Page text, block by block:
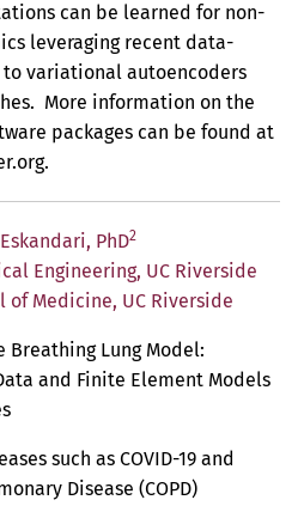
can be learned for non-
leveraging recent data-
variational autoencoders
More information on the
packages can be found at
PhD2
Engineering, UC Riverside
of Medicine, UC Riverside
Breathing Lung Model:
and Finite Element Models
such as COVID-19 and
Disease (COPD)